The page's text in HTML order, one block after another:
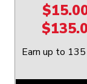
$
$
Earn up to
product